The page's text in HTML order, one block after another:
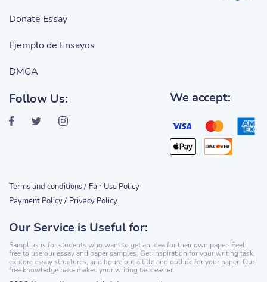
Our Service is Useful for:
Samplius is for students who want to get an idea for their own paper. Feel
free to use our essay and paper samples. Get inspiration for your writing task,
explore essay structures, and figure out a title and outline for your paper. Our
free knowledge base makes your writing task easier.
Donate Essay
Ejemplo de Ensayos
DMCA
Follow Us: We accept:
Terms and conditions / Fair Use Policy
Payment Policy / Privacy Policy